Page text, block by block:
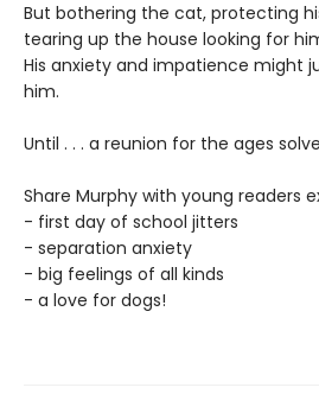
But bothering the cat, protecting
tearing up the house looking for
His anxiety and impatience might
him.
Until . . . a reunion for the ages
Share Murphy with young readers
- first day of school jitters
- separation anxiety
- big feelings of all kinds
- a love for dogs!